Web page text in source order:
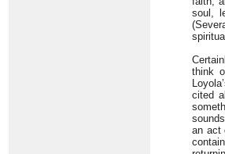
soul,
think
cited
an act